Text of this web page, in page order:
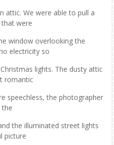
attic. We were able to pull a
were
window overlooking the
electricity so
lights. The dusty attic
romantic
speechless, the photographer
the
the illuminated street lights
picture